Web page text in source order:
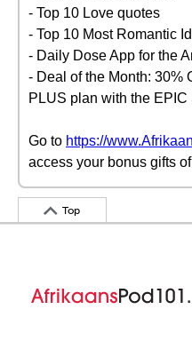
- Top 10 Love quotes
- Top 10 Most Romantic
- Daily Dose App for the
- Deal of the Month: 30%
PLUS plan with the EPIC
Go to https://
access your bonus gifts
Top